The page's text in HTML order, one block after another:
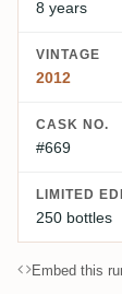
8 years
VINTAGE
2012
CASK NO.
#669
LIMITED
250 bottles
Embed this